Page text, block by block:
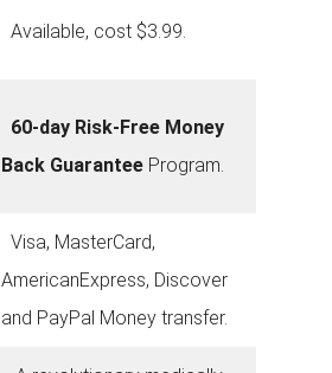
Available, cost $3.99.
60-day Risk-Free Money
Back Guarantee Program.
Visa, MasterCard,
AmericanExpress, Discover
and PayPal Money transfer.